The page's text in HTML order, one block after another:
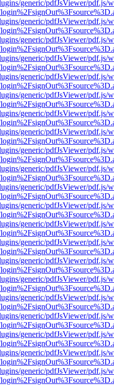
generic/pdfJsViewer/pdf.js/
generic/pdfJsViewer/pdf.js/
generic/pdfJsViewer/pdf.js/
generic/pdfJsViewer/pdf.js/
generic/pdfJsViewer/pdf.js/
generic/pdfJsViewer/pdf.js/
generic/pdfJsViewer/pdf.js/
generic/pdfJsViewer/pdf.js/
generic/pdfJsViewer/pdf.js/
generic/pdfJsViewer/pdf.js/
generic/pdfJsViewer/pdf.js/
generic/pdfJsViewer/pdf.js/
generic/pdfJsViewer/pdf.js/
generic/pdfJsViewer/pdf.js/
generic/pdfJsViewer/pdf.js/
generic/pdfJsViewer/pdf.js/
generic/pdfJsViewer/pdf.js/
generic/pdfJsViewer/pdf.js/
generic/pdfJsViewer/pdf.js/
generic/pdfJsViewer/pdf.js/
generic/pdfJsViewer/pdf.js/